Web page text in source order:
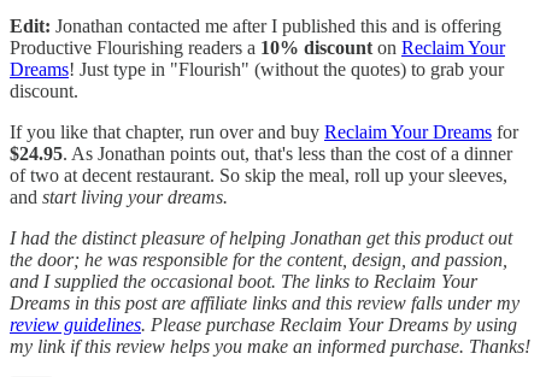
Edit: Jonathan contacted me after I published this and is offering
Productive Flourishing readers a 10% discount on Reclaim Your
Dreams! Just type in "Flourish" (without the quotes) to grab your
discount.
If you like that chapter, run over and buy Reclaim Your Dreams for
$24.95. As Jonathan points out, that's less than the cost of a dinner
of two at decent restaurant. So skip the meal, roll up your sleeves,
and start living your dreams.
I had the distinct pleasure of helping Jonathan get this product out
the door; he was responsible for the content, design, and passion,
and I supplied the occasional boot. The links to Reclaim Your
Dreams in this post are affiliate links and this review falls under my
review guidelines. Please purchase Reclaim Your Dreams by using
my link if this review helps you make an informed purchase. Thanks!